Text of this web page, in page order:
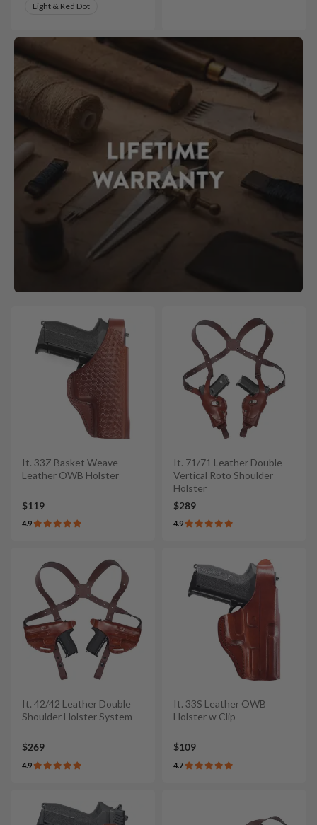
Light & Red Dot
It. 33Z Basket Weave
Leather OWB Holster
$119
4.9
It. 71/71 Leather Double
Vertical Roto Shoulder
Holster
$289
4.9
It. 42/42 Leather Double
Shoulder Holster System
$269
4.9
It. 33S Leather OWB
Holster w Clip
$109
4.7